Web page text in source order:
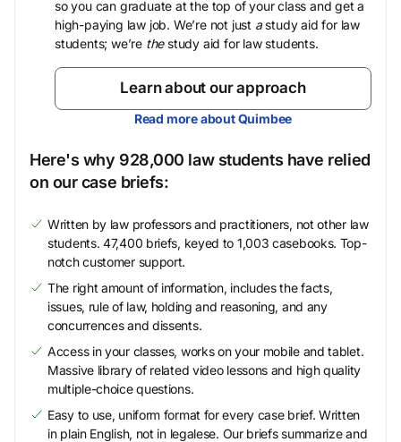
so you can graduate at the top of your class and get a
high-paying law job. We’re not just astudy aid for law
students; we’re thestudy aid for law students.
Learn about our approach
Read more about Quimbee
Here's why 928,000 law students have relied
on our case briefs:
Written by law professors and practitioners, not other law
students. 47,400 briefs, keyed to 1,003 casebooks. Top-
notch customer support.
The right amount of information, includes the facts,
issues, rule of law, holding and reasoning, and any
concurrences and dissents.
Access in your classes, works on your mobile and tablet.
Massive library of related video lessons and high quality
multiple-choice questions.
Easy to use, uniform format for every case brief. Written
in plain English, not in legalese. Our briefs summarize and